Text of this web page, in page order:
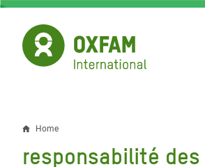
Skip
main
content
Breadcrumb
Home
responsabilité des